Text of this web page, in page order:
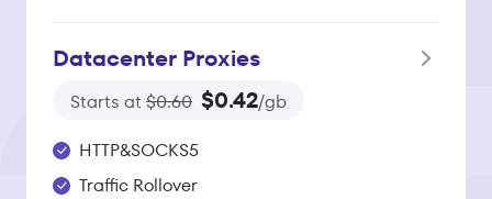
Datacenter Proxies
Starts at $0.60 $0.42/gb
HTTP&SOCKS5
Traffic Rollover